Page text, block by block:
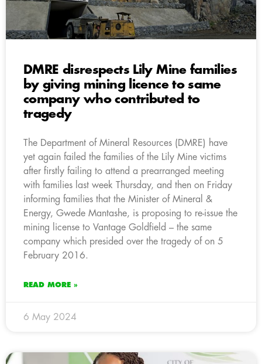
DMRE disrespects Lily Mine families
by giving mining licence to same
company who contributed to
tragedy
The Department of Mineral Resources (DMRE) have
yet again failed the families of the Lily Mine victims
after firstly failing to attend a prearranged meeting
with families last week Thursday, and then on Friday
informing families that the Minister of Mineral &
Energy, Gwede Mantashe, is proposing to re-issue the
mining license to Vantage Goldfield – the same
company which presided over the tragedy of on 5
February 2016.
READ MORE »
6 May 2024